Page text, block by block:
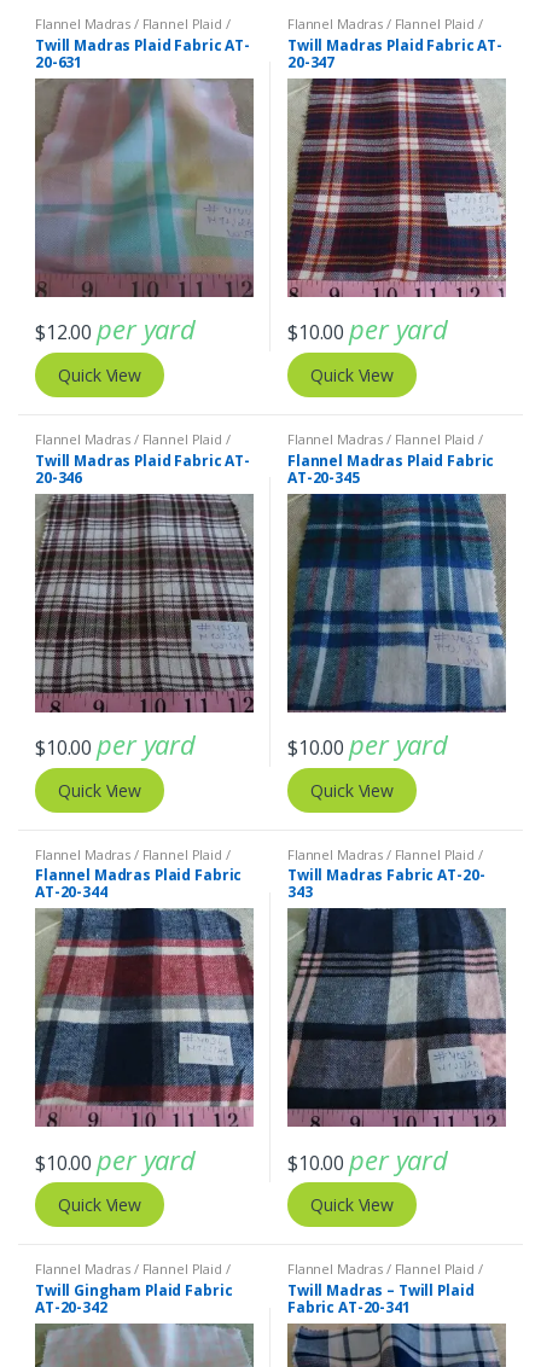
Flannel Madras / Flannel Plaid /
Twill Plaid
Twill Madras Plaid Fabric AT-
20-631
$12.00 per yard
Quick View
Flannel Madras / Flannel Plaid /
Twill Plaid
Twill Madras Plaid Fabric AT-
20-347
$10.00 per yard
Quick View
Flannel Madras / Flannel Plaid /
Twill Plaid
Twill Madras Plaid Fabric AT-
20-346
$10.00 per yard
Quick View
Flannel Madras / Flannel Plaid /
Twill Plaid
Flannel Madras Plaid Fabric
AT-20-345
$10.00 per yard
Quick View
Flannel Madras / Flannel Plaid /
Twill Plaid
Flannel Madras Plaid Fabric
AT-20-344
$10.00 per yard
Quick View
Flannel Madras / Flannel Plaid /
Twill Plaid
Twill Madras Fabric AT-20-
343
$10.00 per yard
Quick View
Flannel Madras / Flannel Plaid /
Twill Plaid
Twill Gingham Plaid Fabric
AT-20-342
Flannel Madras / Flannel Plaid /
Twill Plaid
Twill Madras – Twill Plaid
Fabric AT-20-341